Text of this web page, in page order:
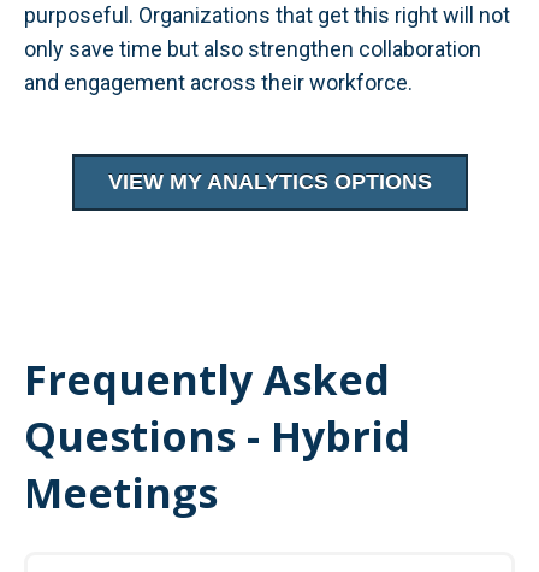
purposeful. Organizations that get this right will not
only save time but also strengthen collaboration
and engagement across their workforce.
VIEW MY ANALYTICS OPTIONS
Frequently Asked
Questions - Hybrid
Meetings